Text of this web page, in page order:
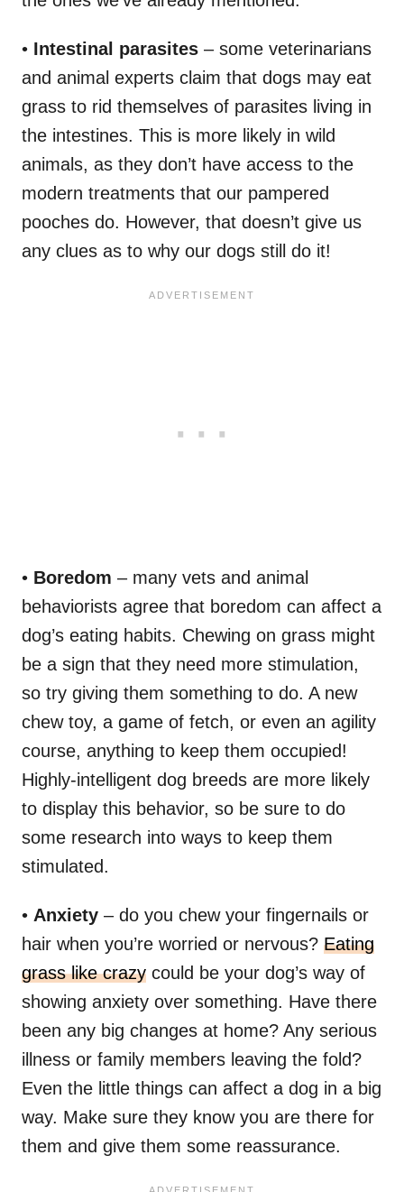
• Intestinal parasites – some veterinarians
and animal experts claim that dogs may eat
grass to rid themselves of parasites living in
the intestines. This is more likely in wild
animals, as they don’t have access to the
modern treatments that our pampered
pooches do. However, that doesn’t give us
any clues as to why our dogs still do it!
• Boredom – many vets and animal
behaviorists agree that boredom can affect a
dog’s eating habits. Chewing on grass might
be a sign that they need more stimulation,
so try giving them something to do. A new
chew toy, a game of fetch, or even an agility
course, anything to keep them occupied!
Highly-intelligent dog breeds are more likely
to display this behavior, so be sure to do
some research into ways to keep them
stimulated.
• Anxiety – do you chew your fingernails or
hair when you’re worried or nervous? Eating
grass like crazy could be your dog’s way of
showing anxiety over something. Have there
been any big changes at home? Any serious
illness or family members leaving the fold?
Even the little things can affect a dog in a big
way. Make sure they know you are there for
them and give them some reassurance.